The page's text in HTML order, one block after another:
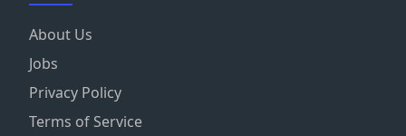
About Us
Jobs
Privacy Policy
Terms of Service